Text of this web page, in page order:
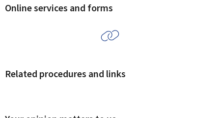
Online services and forms
Related procedures and links